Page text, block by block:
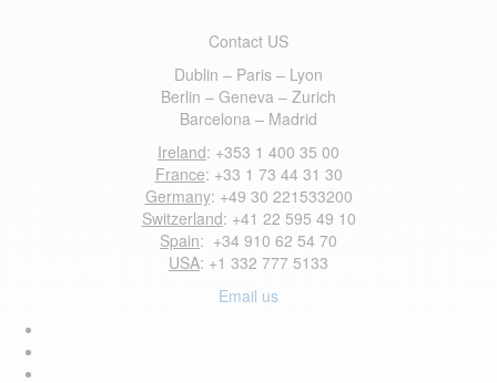
Contact US
Dublin – Paris – Lyon
Berlin – Geneva – Zurich
Barcelona – Madrid
Ireland: +353 1 400 35 00
France: +33 1 73 44 31 30
Germany: +49 30 221533200
Switzerland: +41 22 595 49 10
Spain: +34 910 62 54 70
USA: +1 332 777 5133
Email us